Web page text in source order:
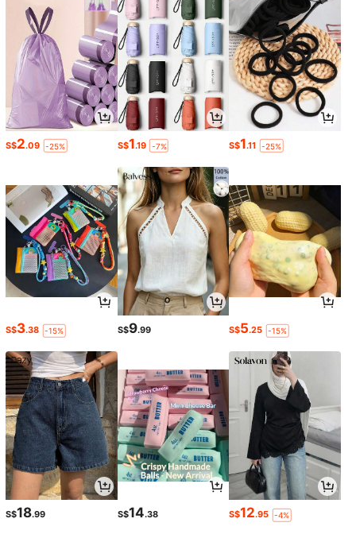
S$2.09 -25% S$1.19 -7% S$1.11 -25%
S$3.38 -15% S$9.99 S$5.25 -15%
S$18.99 S$14.38 S$12.95 -4%